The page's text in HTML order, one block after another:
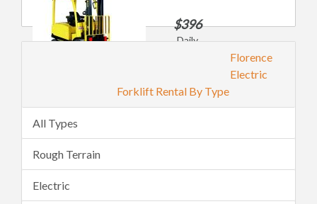
$396
Daily
Florence
Electric
Forklift Rental By Type
All Types
Rough Terrain
Electric